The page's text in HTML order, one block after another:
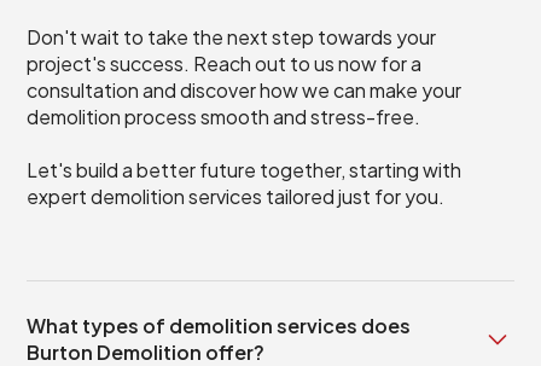
Don't wait to take the next step towards your
project's success. Reach out to us now for a
consultation and discover how we can make your
demolition process smooth and stress-free.
Let's build a better future together, starting with
expert demolition services tailored just for you.
What types of demolition services does
Burton Demolition offer?